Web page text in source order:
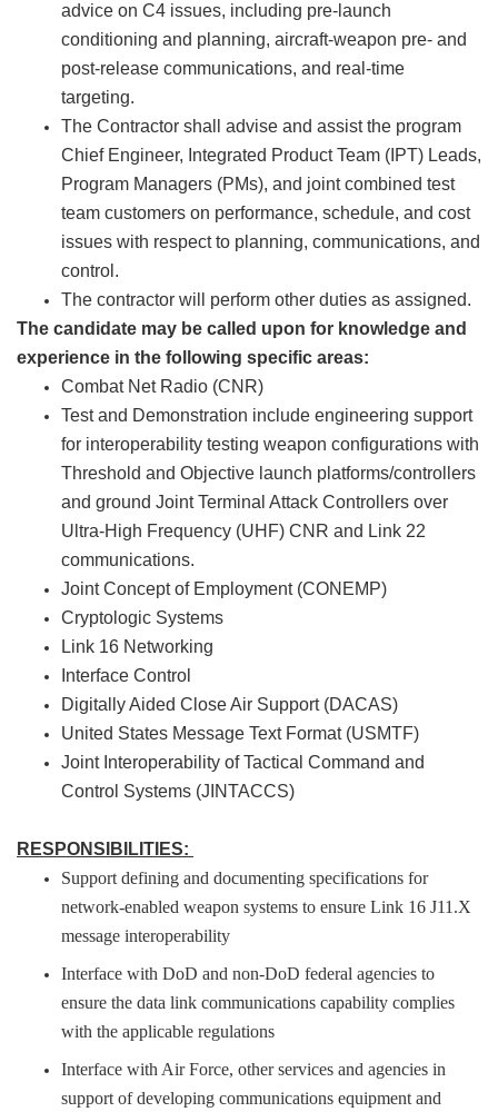
advice on C4 issues, including pre-launch
conditioning and planning, aircraft-weapon pre- and
post-release communications, and real-time
targeting.
The Contractor shall advise and assist the program
Chief Engineer, Integrated Product Team (IPT) Leads,
Program Managers (PMs), and joint combined test
team customers on performance, schedule, and cost
issues with respect to planning, communications, and
control.
The contractor will perform other duties as assigned.
The candidate may be called upon for knowledge and
experience in the following specific areas:
Combat Net Radio (CNR)
Test and Demonstration include engineering support
for interoperability testing weapon configurations with
Threshold and Objective launch platforms/controllers
and ground Joint Terminal Attack Controllers over
Ultra-High Frequency (UHF) CNR and Link 22
communications.
Joint Concept of Employment (CONEMP)
Cryptologic Systems
Link 16 Networking
Interface Control
Digitally Aided Close Air Support (DACAS)
United States Message Text Format (USMTF)
Joint Interoperability of Tactical Command and
Control Systems (JINTACCS)
RESPONSIBILITIES:
Support defining and documenting specifications for
network-enabled weapon systems to ensure Link 16 J11.X
message interoperability
Interface with DoD and non-DoD federal agencies to
ensure the data link communications capability complies
with the applicable regulations
Interface with Air Force, other services and agencies in
support of developing communications equipment and